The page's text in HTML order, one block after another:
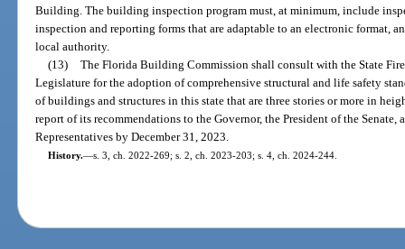
Building. The building inspection program must, at minimum, include
inspection and reporting forms that are adaptable to an electronic format,
local authority.
(13) The Florida Building Commission shall consult with the State
Legislature for the adoption of comprehensive structural and life safety
of buildings and structures in this state that are three stories or more in
report of its recommendations to the Governor, the President of the Senate,
Representatives by December 31, 2023.
History.—s. 3, ch. 2022-269; s. 2, ch. 2023-203; s. 4, ch. 2024-244.